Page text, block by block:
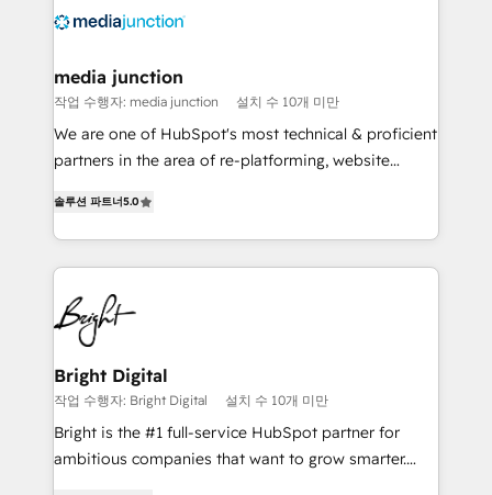
requirement). ✔️Helped over 25,000+ customers so
media junction
작업 수행자: media junction 설치 수 10개 미만
We are one of HubSpot's most technical & proficient
partners in the area of re-platforming, website
implementations for mid-market & enterprise
companies. We are woman-owned, powered by
coffee, and we ❤️ dogs. We produce award-winning
work for our clients. 🏆2023 Technical Expertise
Impact Award 🏆2022 Technical Expertise Impact
Award 🏆2022 Platform Migration Excellence Impact
Award 🏆2020 Elite Solutions Partner 🏆2019
Integrations HubSpot Impact Award 🏆2019
Marketing Enablement HubSpot Impact Award 🏆
2018 Website Design HubSpot Impact Award 🏆2017
솔루션 파트너5.0
Bright Digital
작업 수행자: Bright Digital 설치 수 10개 미만
Bright is the #1 full-service HubSpot partner for
ambitious companies that want to grow smarter.